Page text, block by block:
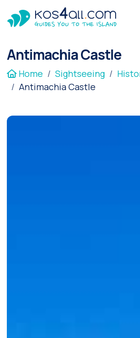
Antimachia Castle
Home Sightseeing
Antimachia Castle